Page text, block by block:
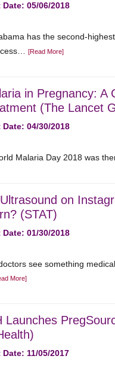
Date: 05/06/2018
has the second-
[Read More]
in Pregnancy: A
(The Lancet
Date: 04/30/2018
Malaria Day 2018 was
on
(STAT)
Date: 01/30/2018
see something
More]
Launches
Date: 11/05/2017